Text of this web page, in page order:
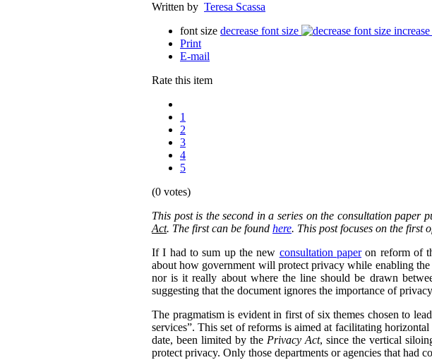
Written by Teresa Scassa
font size decrease font size
Print
E-mail
Rate this item
1
2
3
4
5
(0 votes)
This post is the second in a series on the consultation paper
Act. The first can be found here. This post focuses on the first
If I had to sum up the new consultation paperon reform of
about how government will protect privacy while enabling
nor is it really about where the line should be drawn
suggesting that the document ignores the importance of
The pragmatism is evident in first of six themes chosen to
services”. This set of reforms is aimed at facilitating
date, been limited by the Privacy Act, since the vertical
protect privacy. Only those departments or agencies that had